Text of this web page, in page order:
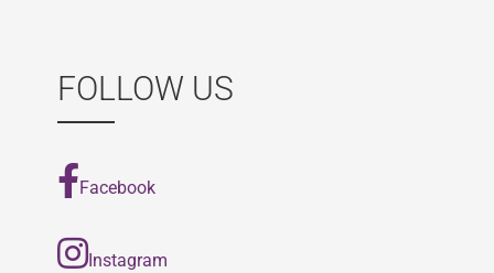
FOLLOW US
Facebook
Instagram